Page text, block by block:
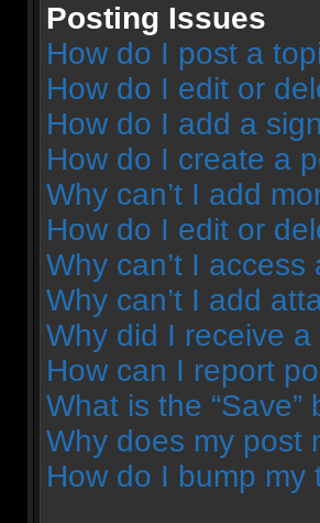
Posting Issues
How do I post a
How do I edit or
How do I add a
How do I create a
Why can’t I add
How do I edit or
Why can’t I access
Why can’t I add
Why did I receive a
How can I report
What is the
Why does my post
How do I bump my